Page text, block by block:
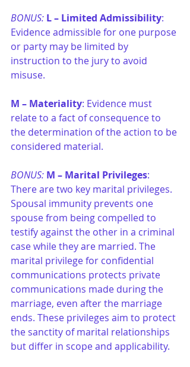
BONUS: L – Limited Admissibility:
Evidence admissible for one purpose
or party may be limited by
instruction to the jury to avoid
misuse.
M – Materiality: Evidence must
relate to a fact of consequence to
the determination of the action to be
considered material.
BONUS: M – Marital Privileges:
There are two key marital privileges.
Spousal immunity prevents one
spouse from being compelled to
testify against the other in a criminal
case while they are married. The
marital privilege for confidential
communications protects private
communications made during the
marriage, even after the marriage
ends. These privileges aim to protect
the sanctity of marital relationships
but differ in scope and applicability.